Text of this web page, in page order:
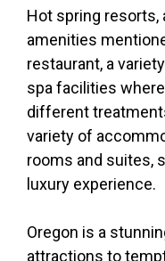
Hot spring resorts,
amenities
restaurant, a
spa facilities
different
variety of
rooms and suites,
luxury experience.
Oregon is a
attractions to